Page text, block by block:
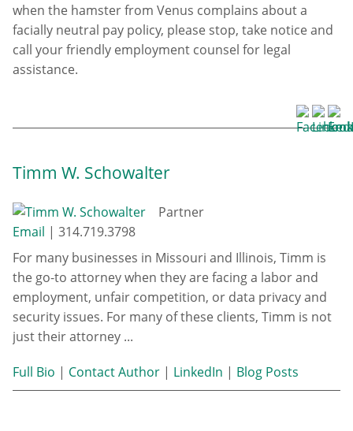
when the hamster from Venus complains about a
facially neutral pay policy, please stop, take notice and
call your friendly employment counsel for legal
assistance.
Timm W. Schowalter
Partner
Email | 314.719.3798
For many businesses in Missouri and Illinois, Timm is
the go-to attorney when they are facing a labor and
employment, unfair competition, or data privacy and
security issues. For many of these clients, Timm is not
just their attorney ...
Full Bio | Contact Author | LinkedIn | Blog Posts